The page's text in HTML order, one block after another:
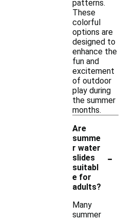
patterns.
These
colorful
options are
designed to
enhance the
fun and
excitement
of outdoor
play during
the summer
months.
Are
summe
r water
slides
suitabl
e for
adults?
-
Many
summer